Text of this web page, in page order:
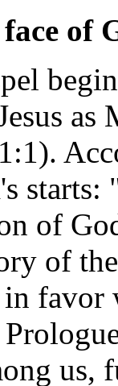
of
of
of
in
us,